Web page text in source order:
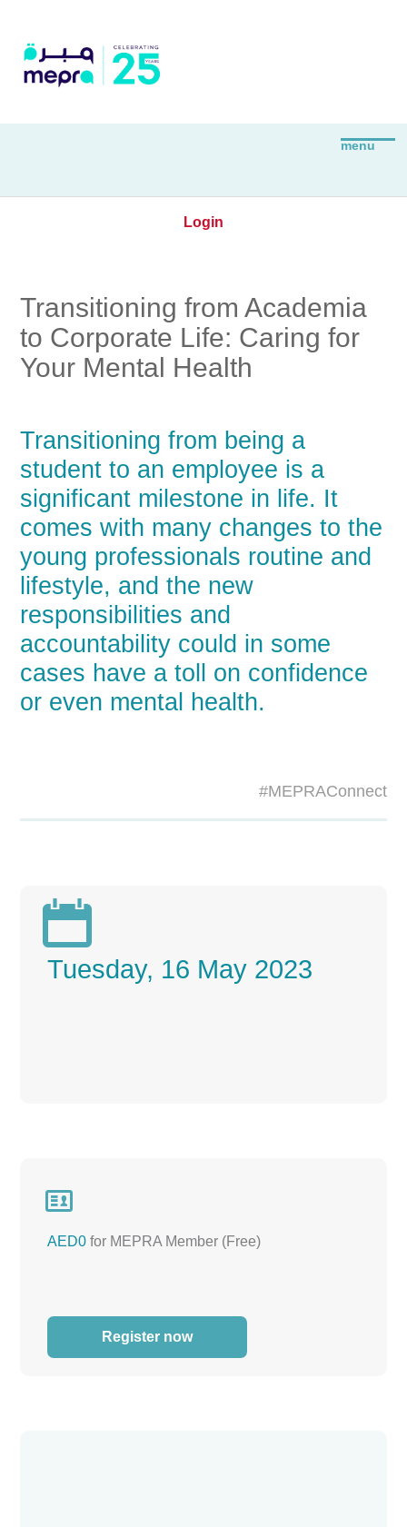
Login
Transitioning from Academia
to Corporate Life: Caring for
Your Mental Health
Transitioning from being a
student to an employee is a
significant milestone in life. It
comes with many changes to the
young professionals routine and
lifestyle, and the new
responsibilities and
accountability could in some
cases have a toll on confidence
or even mental health.
#MEPRAConnect

Tuesday, 16 May 2023

AED0 for MEPRA Member (Free)
Register now